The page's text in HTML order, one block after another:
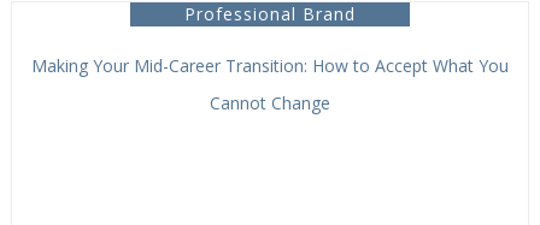
Professional Brand
Making Your Mid-Career Transition: How to Accept What You
Cannot Change